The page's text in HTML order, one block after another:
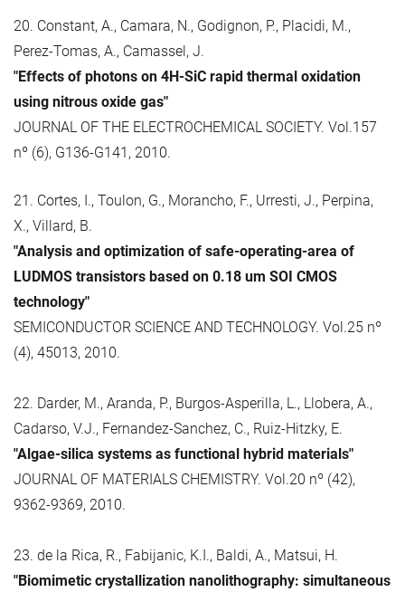
20. Constant, A., Camara, N., Godignon, P., Placidi, M.,
Perez-Tomas, A., Camassel, J.
"Effects of photons on 4H-SiC rapid thermal oxidation
using nitrous oxide gas"
JOURNAL OF THE ELECTROCHEMICAL SOCIETY. Vol.157
nº (6), G136-G141, 2010.
21. Cortes, I., Toulon, G., Morancho, F., Urresti, J., Perpina,
X., Villard, B.
"Analysis and optimization of safe-operating-area of
LUDMOS transistors based on 0.18 um SOI CMOS
technology"
SEMICONDUCTOR SCIENCE AND TECHNOLOGY. Vol.25 nº
(4), 45013, 2010.
22. Darder, M., Aranda, P., Burgos-Asperilla, L., Llobera, A.,
Cadarso, V.J., Fernandez-Sanchez, C., Ruiz-Hitzky, E.
"Algae-silica systems as functional hybrid materials"
JOURNAL OF MATERIALS CHEMISTRY. Vol.20 nº (42),
9362-9369, 2010.
23. de la Rica, R., Fabijanic, K.I., Baldi, A., Matsui, H.
"Biomimetic crystallization nanolithography: simultaneous